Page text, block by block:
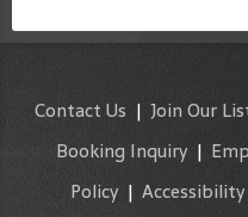
Contact Us | Join Our
Booking Inquiry|
Policy | Accessibility